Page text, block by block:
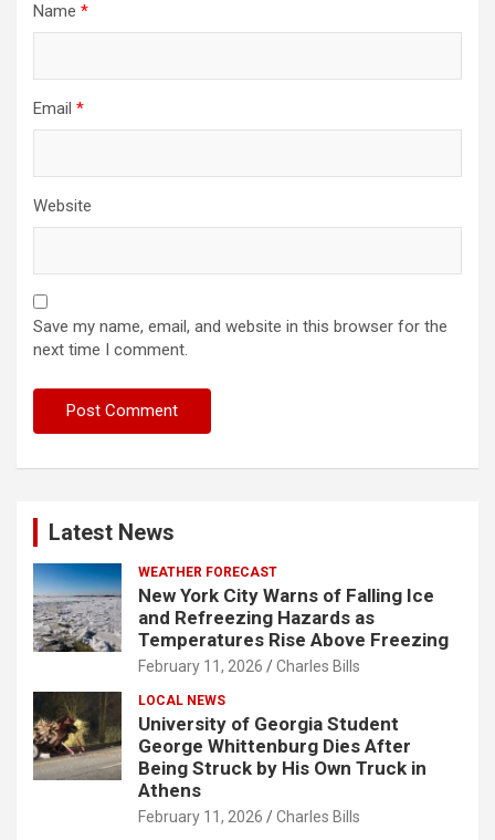
Name *
Email *
Website
Save my name, email, and website in this browser for the
next time I comment.
Latest News
WEATHER FORECAST
New York City Warns of Falling Ice
and Refreezing Hazards as
Temperatures Rise Above Freezing
February 11, 2026 Charles Bills
LOCAL NEWS
University of Georgia Student
George Whittenburg Dies After
Being Struck by His Own Truck in
Athens
February 11, 2026 Charles Bills